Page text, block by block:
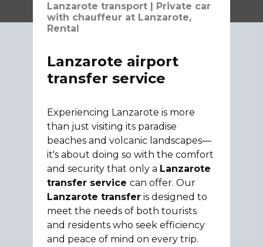
Lanzarote transport | Private car
with chauffeur at Lanzarote,
Rental
Lanzarote airport
transfer service
Experiencing Lanzarote is more
than just visiting its paradise
beaches and volcanic landscapes—
it's about doing so with the comfort
and security that only a Lanzarote
transfer service can offer. Our
Lanzarote transfer is designed to
meet the needs of both tourists
and residents who seek efficiency
and peace of mind on every trip.